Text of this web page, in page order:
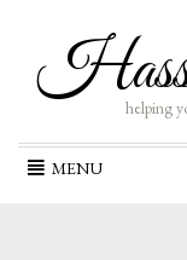
helping
MENU